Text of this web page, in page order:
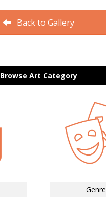
Back to Gallery
Browse Art Category
Genre